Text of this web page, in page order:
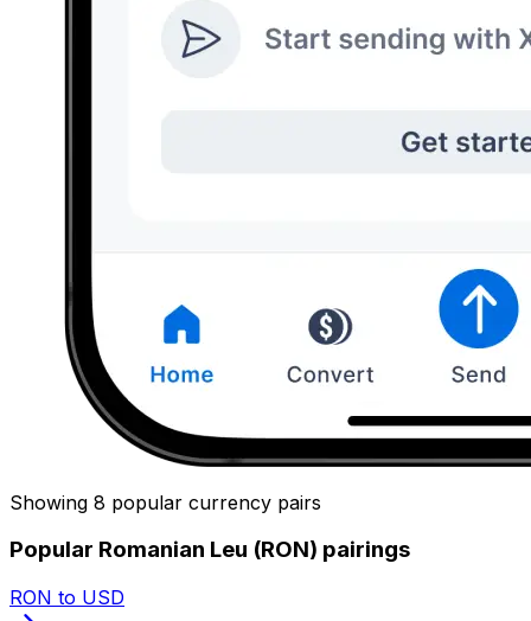
Showing 8 popular currency pairs
Popular Romanian Leu (RON) pairings
RON to USD